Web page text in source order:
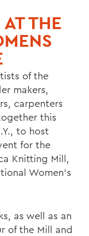
THE
of the
makers,
carpenters
this
to host
for the
Knitting Mill,
Women's
as well as an
of the Mill and